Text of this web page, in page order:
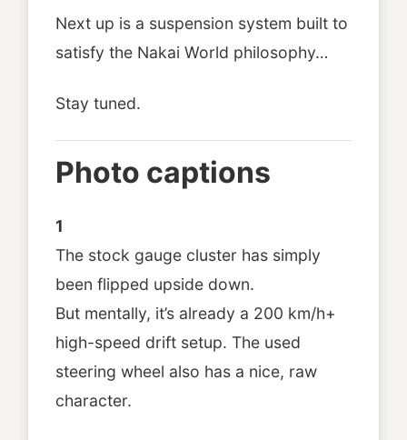
Next up is a suspension system built to
satisfy the Nakai World philosophy…
Stay tuned.
Photo captions
1
The stock gauge cluster has simply
been flipped upside down.
But mentally, it’s already a 200 km/h+
high-speed drift setup. The used
steering wheel also has a nice, raw
character.